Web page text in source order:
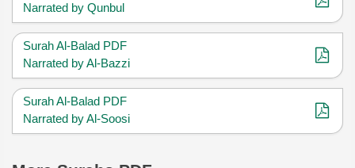
Narrated by Qunbul
Surah Al-Balad PDF
Narrated by Al-Bazzi
Surah Al-Balad PDF
Narrated by Al-Soosi